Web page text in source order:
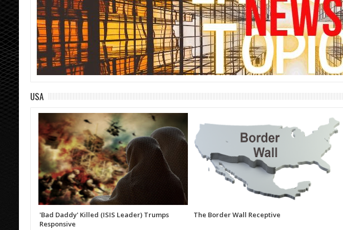
USA
'Bad Daddy' Killed (ISIS Leader) Trumps
Responsive
The Border Wall Receptive